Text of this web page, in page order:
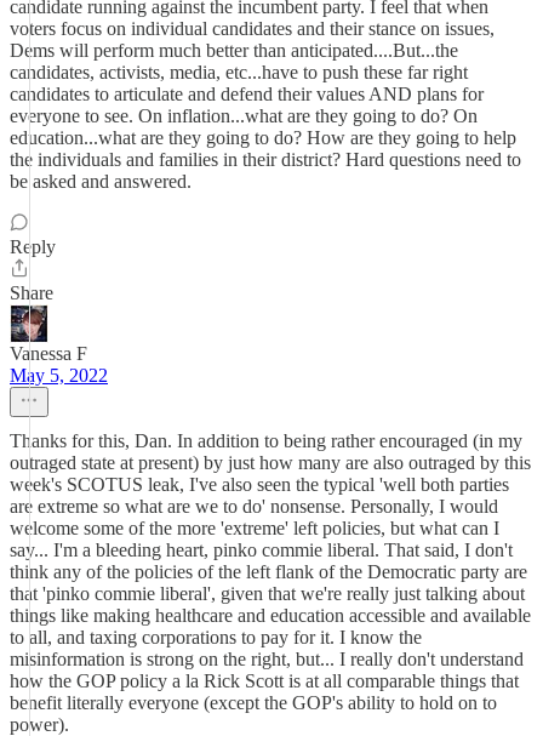
candidate running against the incumbent party. I feel that when
voters focus on individual candidates and their stance on issues,
Dems will perform much better than anticipated....But...the
candidates, activists, media, etc...have to push these far right
candidates to articulate and defend their values AND plans for
everyone to see. On inflation...what are they going to do? On
education...what are they going to do? How are they going to help
the individuals and families in their district? Hard questions need to
be asked and answered.
Reply
Share
Vanessa F
May 5, 2022
Thanks for this, Dan. In addition to being rather encouraged (in my
outraged state at present) by just how many are also outraged by this
week's SCOTUS leak, I've also seen the typical 'well both parties
are extreme so what are we to do' nonsense. Personally, I would
welcome some of the more 'extreme' left policies, but what can I
say... I'm a bleeding heart, pinko commie liberal. That said, I don't
think any of the policies of the left flank of the Democratic party are
that 'pinko commie liberal', given that we're really just talking about
things like making healthcare and education accessible and available
to all, and taxing corporations to pay for it. I know the
misinformation is strong on the right, but... I really don't understand
how the GOP policy a la Rick Scott is at all comparable things that
benefit literally everyone (except the GOP's ability to hold on to
power).